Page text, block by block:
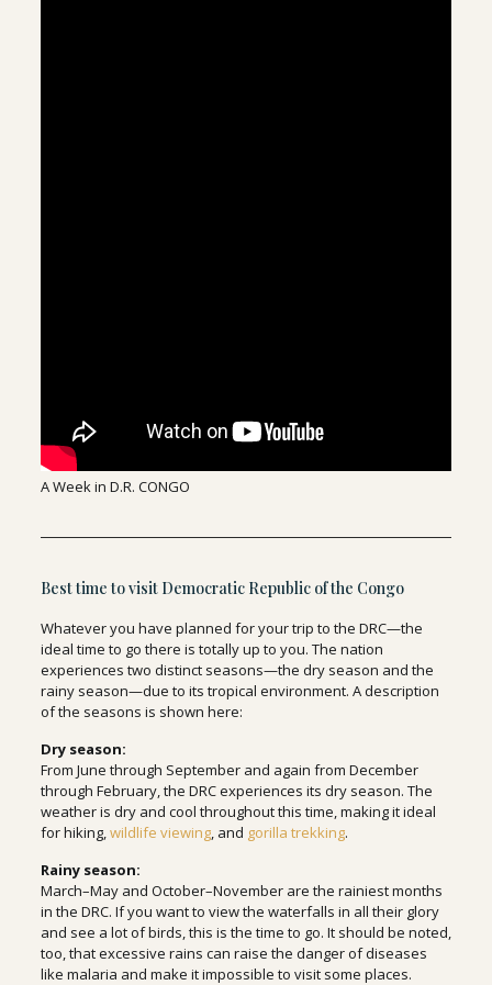
A Week in D.R. CONGO
Best time to visit Democratic Republic of the Congo
Whatever you have planned for your trip to the DRC—the
ideal time to go there is totally up to you. The nation
experiences two distinct seasons—the dry season and the
rainy season—due to its tropical environment. A description
of the seasons is shown here:
Dry season:
From June through September and again from December
through February, the DRC experiences its dry season. The
weather is dry and cool throughout this time, making it ideal
for hiking,wildlife viewing, and gorilla trekking.
Rainy season:
March–May and October–November are the rainiest months
in the DRC. If you want to view the waterfalls in all their glory
and see a lot of birds, this is the time to go. It should be noted,
too, that excessive rains can raise the danger of diseases
like malaria and make it impossible to visit some places.